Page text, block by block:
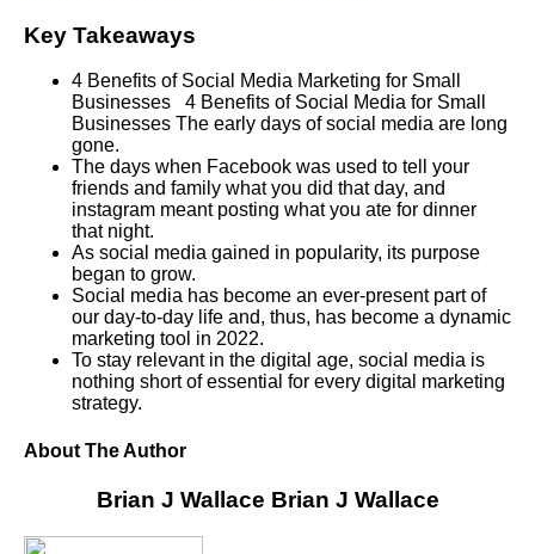
Key Takeaways
4 Benefits of Social Media Marketing for Small
Businesses 4 Benefits of Social Media for Small
Businesses The early days of social media are long
gone.
The days when Facebook was used to tell your
friends and family what you did that day, and
instagram meant posting what you ate for dinner
that night.
As social media gained in popularity, its purpose
began to grow.
Social media has become an ever-present part of
our day-to-day life and, thus, has become a dynamic
marketing tool in 2022.
To stay relevant in the digital age, social media is
nothing short of essential for every digital marketing
strategy.
About The Author
Brian J Wallace Brian J Wallace